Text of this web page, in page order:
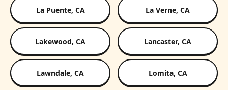
La Puente, CA La Verne, CA
Lakewood, CA Lancaster, CA
Lawndale, CA Lomita, CA